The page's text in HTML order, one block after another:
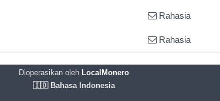
Rahasia
Rahasia
Dioperasikan oleh LocalMonero
🇮🇩 Bahasa Indonesia